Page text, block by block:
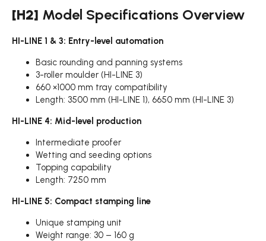
[H2] Model Specifications Overview
HI-LINE 1 & 3: Entry-level automation
Basic rounding and panning systems
3-roller moulder (HI-LINE 3)
660 ×1000 mm tray compatibility
Length: 3500 mm (HI-LINE 1), 6650 mm (HI-LINE 3)
HI-LINE 4: Mid-level production
Intermediate proofer
Wetting and seeding options
Topping capability
Length: 7250 mm
HI-LINE 5: Compact stamping line
Unique stamping unit
Weight range: 30 – 160 g